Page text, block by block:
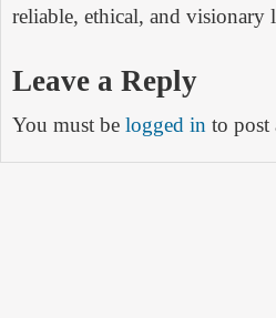
reliable, ethical, and visionary
Leave a Reply
You must be logged in to post